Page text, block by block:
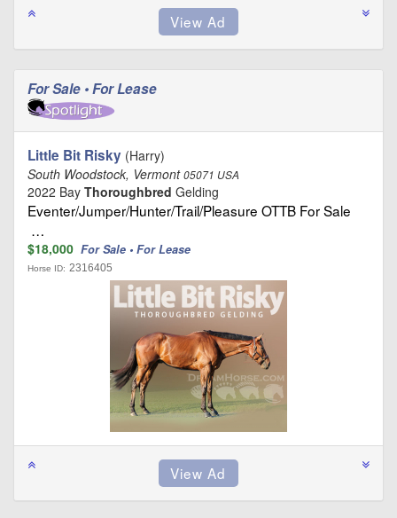
For Sale • For Lease
Little Bit Risky (Harry)
South Woodstock, Vermont05071 USA
2022 Bay Thoroughbred Gelding
Eventer/Jumper/Hunter/Trail/Pleasure OTTB For Sale
…
$18,000 For Sale • For Lease
Horse ID: 2316405